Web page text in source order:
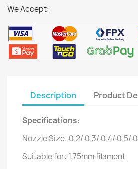
We Accept:
Description Product
Specifications:
Nozzle Size: 0.2/ 0.3/ 0.4/ 0.5/
Suitable for: 1.75mm filament